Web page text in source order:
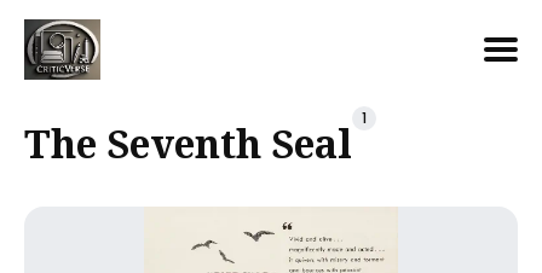
for
The Seventh Seal 1